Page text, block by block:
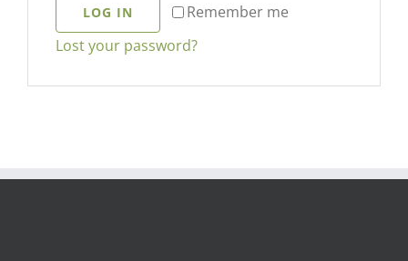
Remember me
LOG IN
Lost your password?